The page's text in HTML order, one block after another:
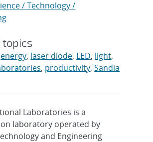
/ Technology /
topics
energy, laser diode, LED, light,
, productivity,Sandia
Laboratories is a
laboratory operated by
and Engineering